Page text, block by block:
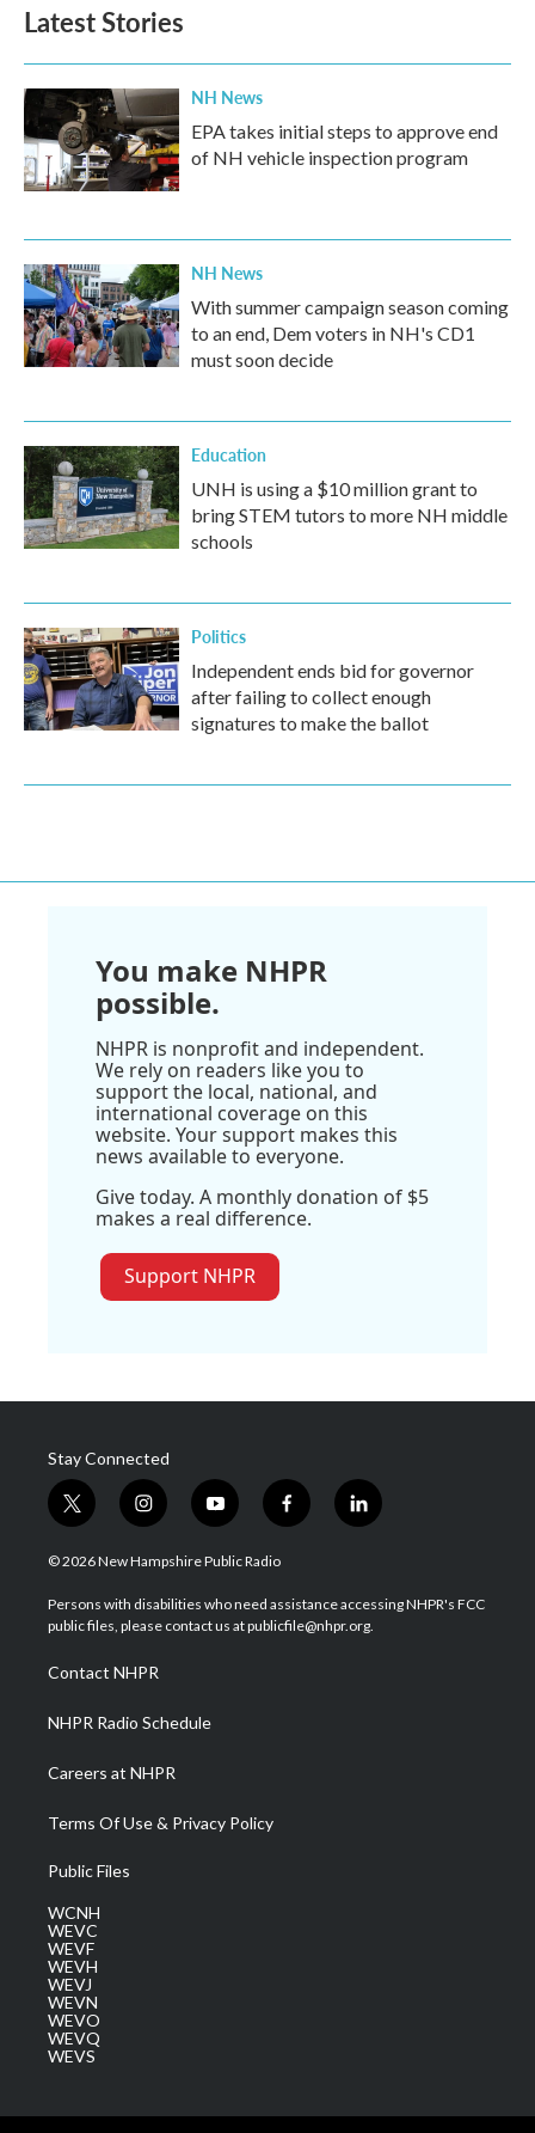
Latest Stories
NH News
EPA takes initial steps to approve end
of NH vehicle inspection program
NH News
With summer campaign season coming
to an end, Dem voters in NH's CD1
must soon decide
Education
UNH is using a $10 million grant to
bring STEM tutors to more NH middle
schools
Politics
Independent ends bid for governor
after failing to collect enough
signatures to make the ballot
You make NHPR
possible.
NHPR is nonprofit and independent.
We rely on readers like you to
support the local, national, and
international coverage on this
website. Your support makes this
news available to everyone.
Give today. A monthly donation of $5
makes a real difference.
Support NHPR
Stay Connected
t
w
i
t
e
i
n
s
a
g
a
m
y
o
u
u
b
f
a
b
o
l
i
e
d
© 2026 New Hampshire Public Radio
Persons with disabilities who need assistance accessing NHPR's FCC
public files, please contact us at publicfile@nhpr.org.
Contact NHPR
NHPR Radio Schedule
Careers at NHPR
Terms Of Use & Privacy Policy
Public Files
WCNH
WEVC
WEVF
WEVH
WEVJ
WEVN
WEVO
WEVQ
WEVS